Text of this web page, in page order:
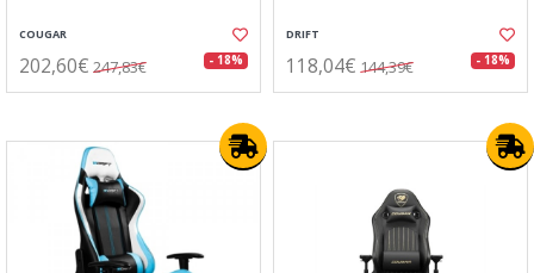
COUGAR
202,60€ 247,83€ - 18%
DRIFT
118,04€ 144,39€ - 18%